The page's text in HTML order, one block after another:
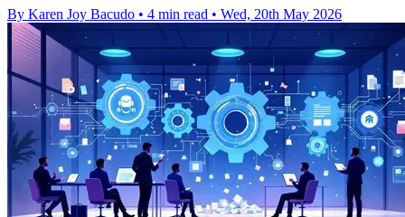
By Karen Joy Bacudo • 4 min read • Wed, 20th May 2026